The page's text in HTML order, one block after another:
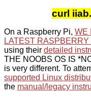
curl
On a Raspberry Pi, WE
LATEST RASPBERRY
using their detailed
THE NOOBS OS IS
is very different. To
supported Linux
the manual/legacy